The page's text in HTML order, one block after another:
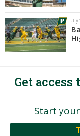
Night Mode
AUTO
3
Get
Start